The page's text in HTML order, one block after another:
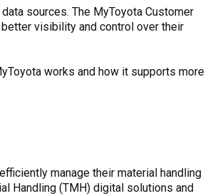
sources. The MyToyota Customer
visibility and control over their
works and how it supports more
manage their material handling
Handling (TMH) digital solutions and